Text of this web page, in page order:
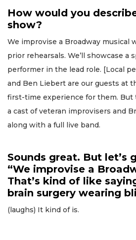
How would you
show?
We improvise a Broadway musical
prior rehearsals. We’ll showcase a
performer in the lead role. [Local
and Ben Liebert are our guests at
first-time experience for them. But
a cast of veteran improvisers and
along with a full live band.
Sounds great. But let’s
“We improvise a
That’s kind of like
brain surgery wearing
(laughs) It kind of is.